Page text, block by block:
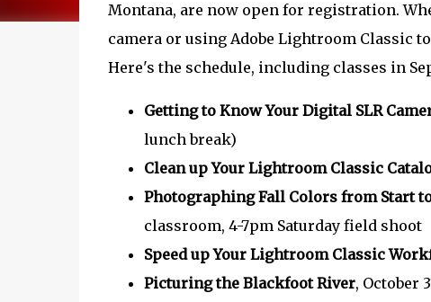
Montana, are now open for registration.
camera or using Adobe Lightroom Classic
Here's the schedule, including classes in
Getting to Know Your Digital SLR
lunch break)
Clean up Your Lightroom Classic
Photographing Fall Colors from Start
classroom, 4-7pm Saturday field shoot
Speed up Your Lightroom Classic
Picturing the Blackfoot River, October